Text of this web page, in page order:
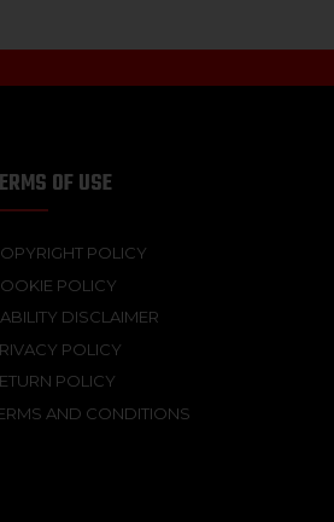
OF USE
POLICY
POLICY
DISCLAIMER
POLICY
POLICY
AND CONDITIONS